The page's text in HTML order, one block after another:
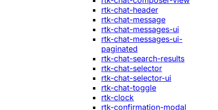
rtk-chat-header
rtk-chat-message
rtk-chat-messages-ui
rtk-chat-messages-ui-
paginated
rtk-chat-search-results
rtk-chat-selector
rtk-chat-selector-ui
rtk-chat-toggle
rtk-clock
rtk-confirmation-modal